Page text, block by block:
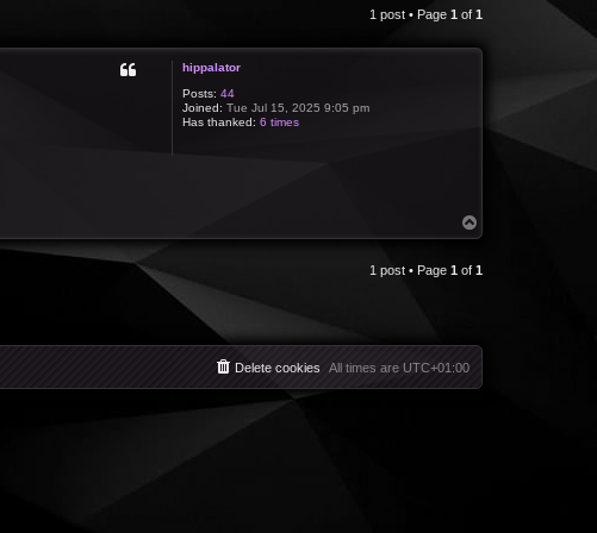
1 post • Page 1 of 1
hippalator
Posts: 44
Joined: Tue Jul 15, 2025 9:05 pm
Has thanked: 6 times
o
1 post • Page 1 of 1
All times are UTC+01:00
Delete cookies